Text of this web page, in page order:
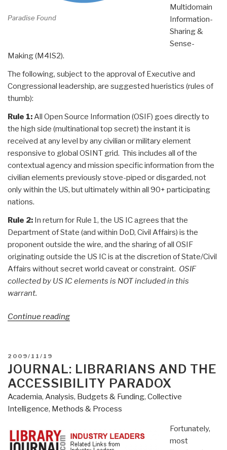
Paradise Found
Multidomain
Information-
Sharing &
Sense-
Making (M4IS2).
The following, subject to the approval of Executive and
Congressional leadership, are suggested hueristics (rules of
thumb):
Rule 1:All Open Source Information (OSIF) goes directly to
the high side (multinational top secret) the instant it is
received at any level by any civilian or military element
responsive to global OSINT grid. This includes all of the
contextual agency and mission specific information from the
civilian elements previously stove-piped or disgarded, not
only within the US, but ultimately within all 90+ participating
nations.
Rule 2: In return for Rule 1, the US IC agrees that the
Department of State (and within DoD, Civil Affairs) is the
proponent outside the wire, and the sharing of all OSIF
originating outside the US IC is at the discretion of State/Civil
Affairs without secret world caveat or constraint. OSIF
collected by US IC elements is NOT included in this
warrant.
Continue reading“Search:
OSINT
[is
M4IS2-
Multinational]”
POSTED
ON
2009/11/19
JOURNAL: LIBRARIANS AND THE
ACCESSIBILITY PARADOX
Academia, Analysis, Budgets & Funding, Collective
Intelligence, Methods & Process
Fortunately,
most